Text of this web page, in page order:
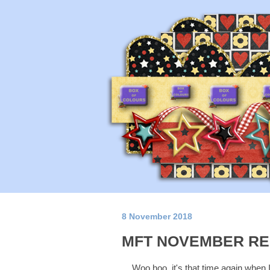
8 November 2018
MFT NOVEMBER
Woo hoo, it's that time again